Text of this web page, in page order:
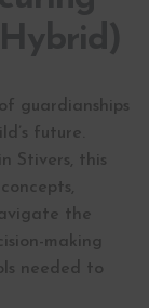
guardianships
future.
Stivers, this
the
making
needed to